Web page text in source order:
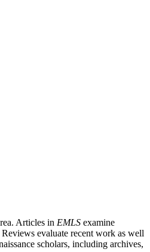
Articles in EMLS examine
evaluate recent work as well
scholars, including archives,